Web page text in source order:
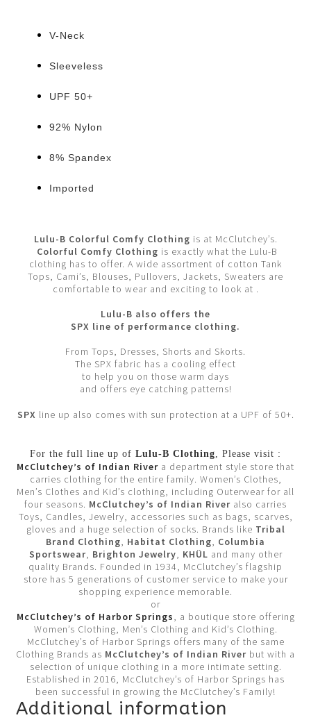
V-Neck
Sleeveless
UPF 50+
92% Nylon
8% Spandex
Imported
Lulu-B Colorful Comfy Clothing is at McClutchey’s.
Colorful Comfy Clothing is exactly what the Lulu-B
clothing has to offer. A wide assortment of cotton Tank
Tops, Cami’s, Blouses, Pullovers, Jackets, Sweaters are
comfortable to wear and exciting to look at .
Lulu-B also offers the
SPX line of performance clothing.
From Tops, Dresses, Shorts and Skorts.
The SPX fabric has a cooling effect
to help you on those warm days
and offers eye catching patterns!
SPX line up also comes with sun protection at a UPF of 50+.
For the full line up of Lulu-B Clothing , Please visit :
McClutchey’s of Indian River a department style store that
carries clothing for the entire family. Women’s Clothes,
Men’s Clothes and Kid’s clothing, including Outerwear for all
four seasons. McClutchey’s of Indian River also carries
Toys, Candles, Jewelry, accessories such as bags, scarves,
gloves and a huge selection of socks. Brands like Tribal
Brand Clothing, Habitat Clothing, Columbia
Sportswear, Brighton Jewelry, KHÜL and many other
quality Brands. Founded in 1934, McClutchey’s flagship
store has 5 generations of customer service to make your
shopping experience memorable.
or
McClutchey’s of Harbor Springs, a boutique store offering
Women’s Clothing, Men’s Clothing and Kid’s Clothing.
McClutchey’s of Harbor Springs offers many of the same
Clothing Brands as McClutchey’s of Indian River but with a
selection of unique clothing in a more intimate setting.
Established in 2016, McClutchey’s of Harbor Springs has
been successful in growing the McClutchey’s Family!
Additional information